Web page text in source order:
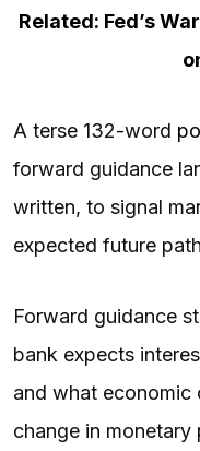
Related: Fed’s
A terse 132-word
forward guidance
written, to signal
expected future
Forward guidance
bank expects
and what economic
change in monetary